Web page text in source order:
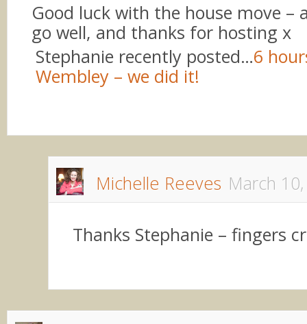
Good luck with the house move –
go well, and thanks for hosting x
Stephanie recently posted…6
Wembley – we did it!
Michelle Reeves March
Thanks Stephanie – fingers